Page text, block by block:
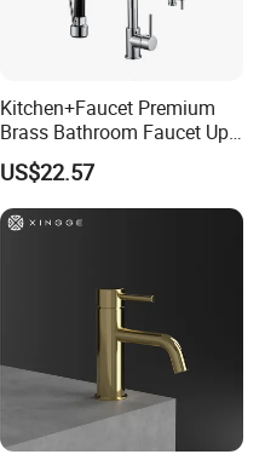
Kitchen+Faucet Premium
Brass Bathroom Faucet Upc
Bathroom Accessories
Made in China Price
US$22.57